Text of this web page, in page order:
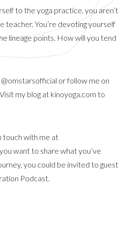
to the yoga practice, you aren’t
teacher. You’re devoting yourself
lineage points. How will you tend
or follow me on
my blog at kinoyoga.com to
touch with me at
want to share what you’ve
you could be invited to guest
Podcast.